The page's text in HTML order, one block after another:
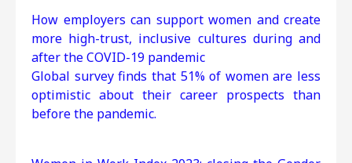
How employers can support women and create
more high-trust, inclusive cultures during and
after the COVID-19 pandemic
Global survey finds that 51% of women are less
optimistic about their career prospects than
before the pandemic.